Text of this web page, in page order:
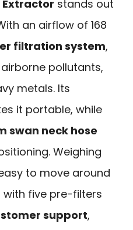
Extractor stands out
an airflow of 168
filtration system,
pollutants,
metals. Its
it portable, while
swan neck hose
Weighing
to move around
with five pre-filters
support,